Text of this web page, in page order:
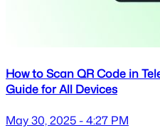
How to Scan QR Code in
Guide for All Devices
May 30, 2025 - 4:27 PM